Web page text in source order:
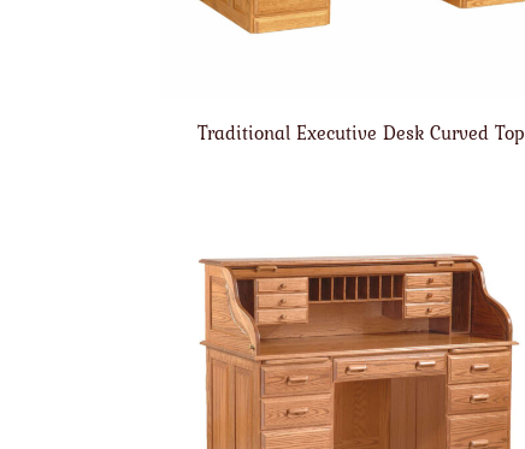
Traditional Executive Desk Curved Top